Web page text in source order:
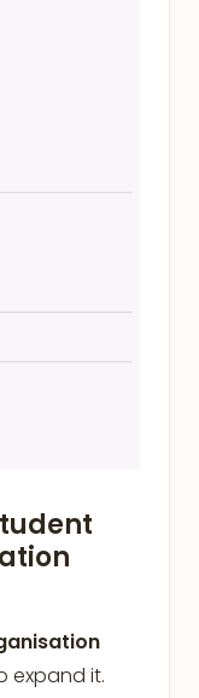
expand it.